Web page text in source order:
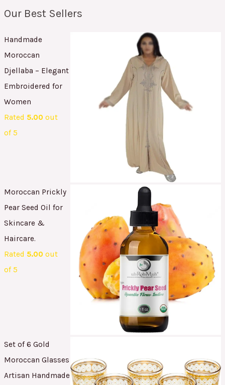
Our Best Sellers
Handmade
Moroccan
Djellaba – Elegant
Embroidered for
Women
Rated 5.00 out
of 5
Moroccan Prickly
Pear Seed Oil for
Skincare &
Haircare.
Rated 5.00 out
of 5
Set of 6 Gold
Moroccan Glasses
Artisan Handmade